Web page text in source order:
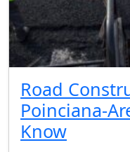
Road
Poinciana-
Know